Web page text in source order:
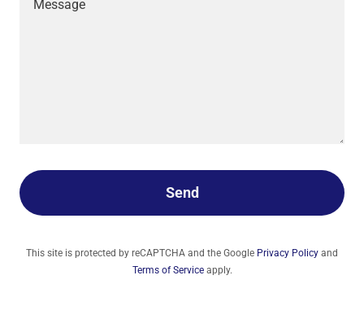
Send
This site is protected by reCAPTCHA and the Google Privacy Policy and
Terms of Serviceapply.